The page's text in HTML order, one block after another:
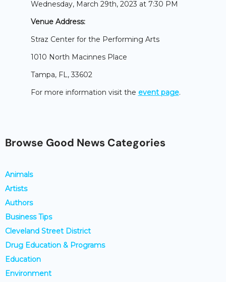
Wednesday, March 29th, 2023 at 7:30 PM
Venue Address:
Straz Center for the Performing Arts
1010 North Macinnes Place
Tampa, FL, 33602
For more information visit the event page.
Browse Good News Categories
Animals
Artists
Authors
Business Tips
Cleveland Street District
Drug Education & Programs
Education
Environment